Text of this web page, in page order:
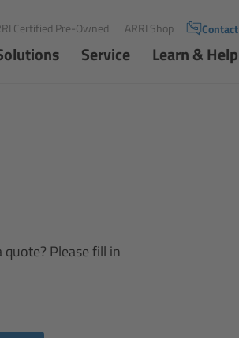
Certified Pre-Owned ARRI Shop Contact
Service Learn & Help
Please fill in